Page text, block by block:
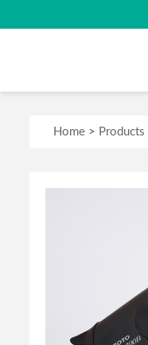
Home > Products